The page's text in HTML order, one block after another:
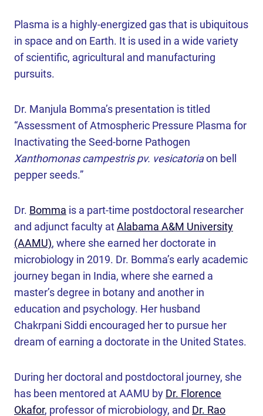
Plasma is a highly-energized gas that is ubiquitous
in space and on Earth. It is used in a wide variety
of scientific, agricultural and manufacturing
pursuits.
Dr. Manjula Bomma’s presentation is titled
“Assessment of Atmospheric Pressure Plasma for
Inactivating the Seed-borne Pathogen
Xanthomonas campestris pv. vesicatoriaon bell
pepper seeds.”
Dr. Bomma is a part-time postdoctoral researcher
and adjunct faculty atAlabama A&M University
(AAMU), where she earned her doctorate in
microbiology in 2019. Dr. Bomma’s early academic
journey began in India, where she earned a
master’s degree in botany and another in
education and psychology. Her husband
Chakrpani Siddi encouraged her to pursue her
dream of earning a doctorate in the United States.
During her doctoral and postdoctoral journey, she
has been mentored at AAMU by Dr. Florence
Okafor, professor of microbiology, and Dr. Rao